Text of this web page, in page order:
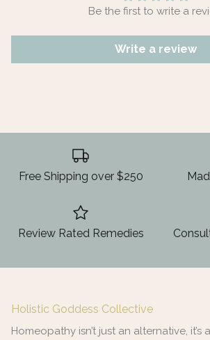
Be the first to write a
Write a review
Free Shipping over $250
Review Rated Remedies
Holistic Goddess Collective
Homeopathy isn’t just an alternative,